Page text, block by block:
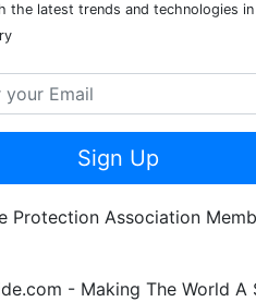
the latest trends and technologies
Sign Up
- Making The World A